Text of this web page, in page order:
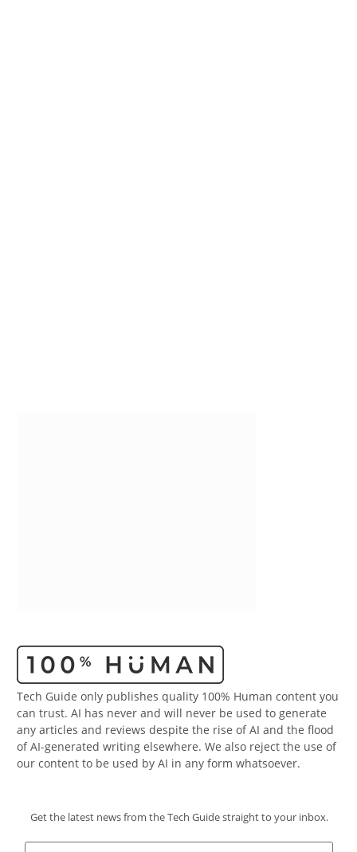
Tech Guide only publishes quality 100% Human content you
can trust. AI has never and will never be used to generate
any articles and reviews despite the rise of AI and the flood
of AI-generated writing elsewhere. We also reject the use of
our content to be used by AI in any form whatsoever.
Get the latest news from the Tech Guide straight to your inbox.